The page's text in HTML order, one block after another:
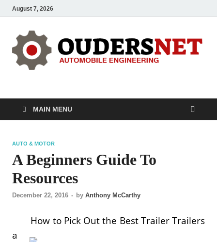
August 7, 2026
OUDERS – Automobile
MAIN MENU
AUTO & MOTOR
A Beginners Guide To
Resources
December 22, 2016 - by Anthony McCarthy
How to Pick Out the Best Trailer Trailers
a